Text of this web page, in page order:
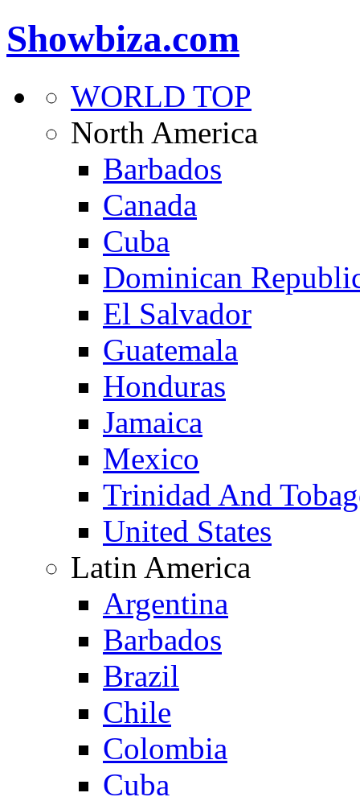
Showbiza.com
WORLD TOP
North America
Barbados
Canada
Cuba
Dominican
El Salvador
Guatemala
Honduras
Jamaica
Mexico
Trinidad And
United States
Latin America
Argentina
Barbados
Brazil
Chile
Colombia
Cuba